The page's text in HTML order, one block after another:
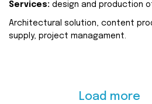
Services: design and production
Architectural solution, content
supply, project managament.
Load more